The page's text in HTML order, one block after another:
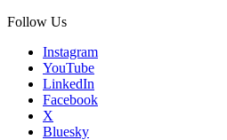
Follow Us
Instagram
YouTube
LinkedIn
Facebook
X
Bluesky